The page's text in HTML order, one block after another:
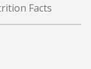
Facts